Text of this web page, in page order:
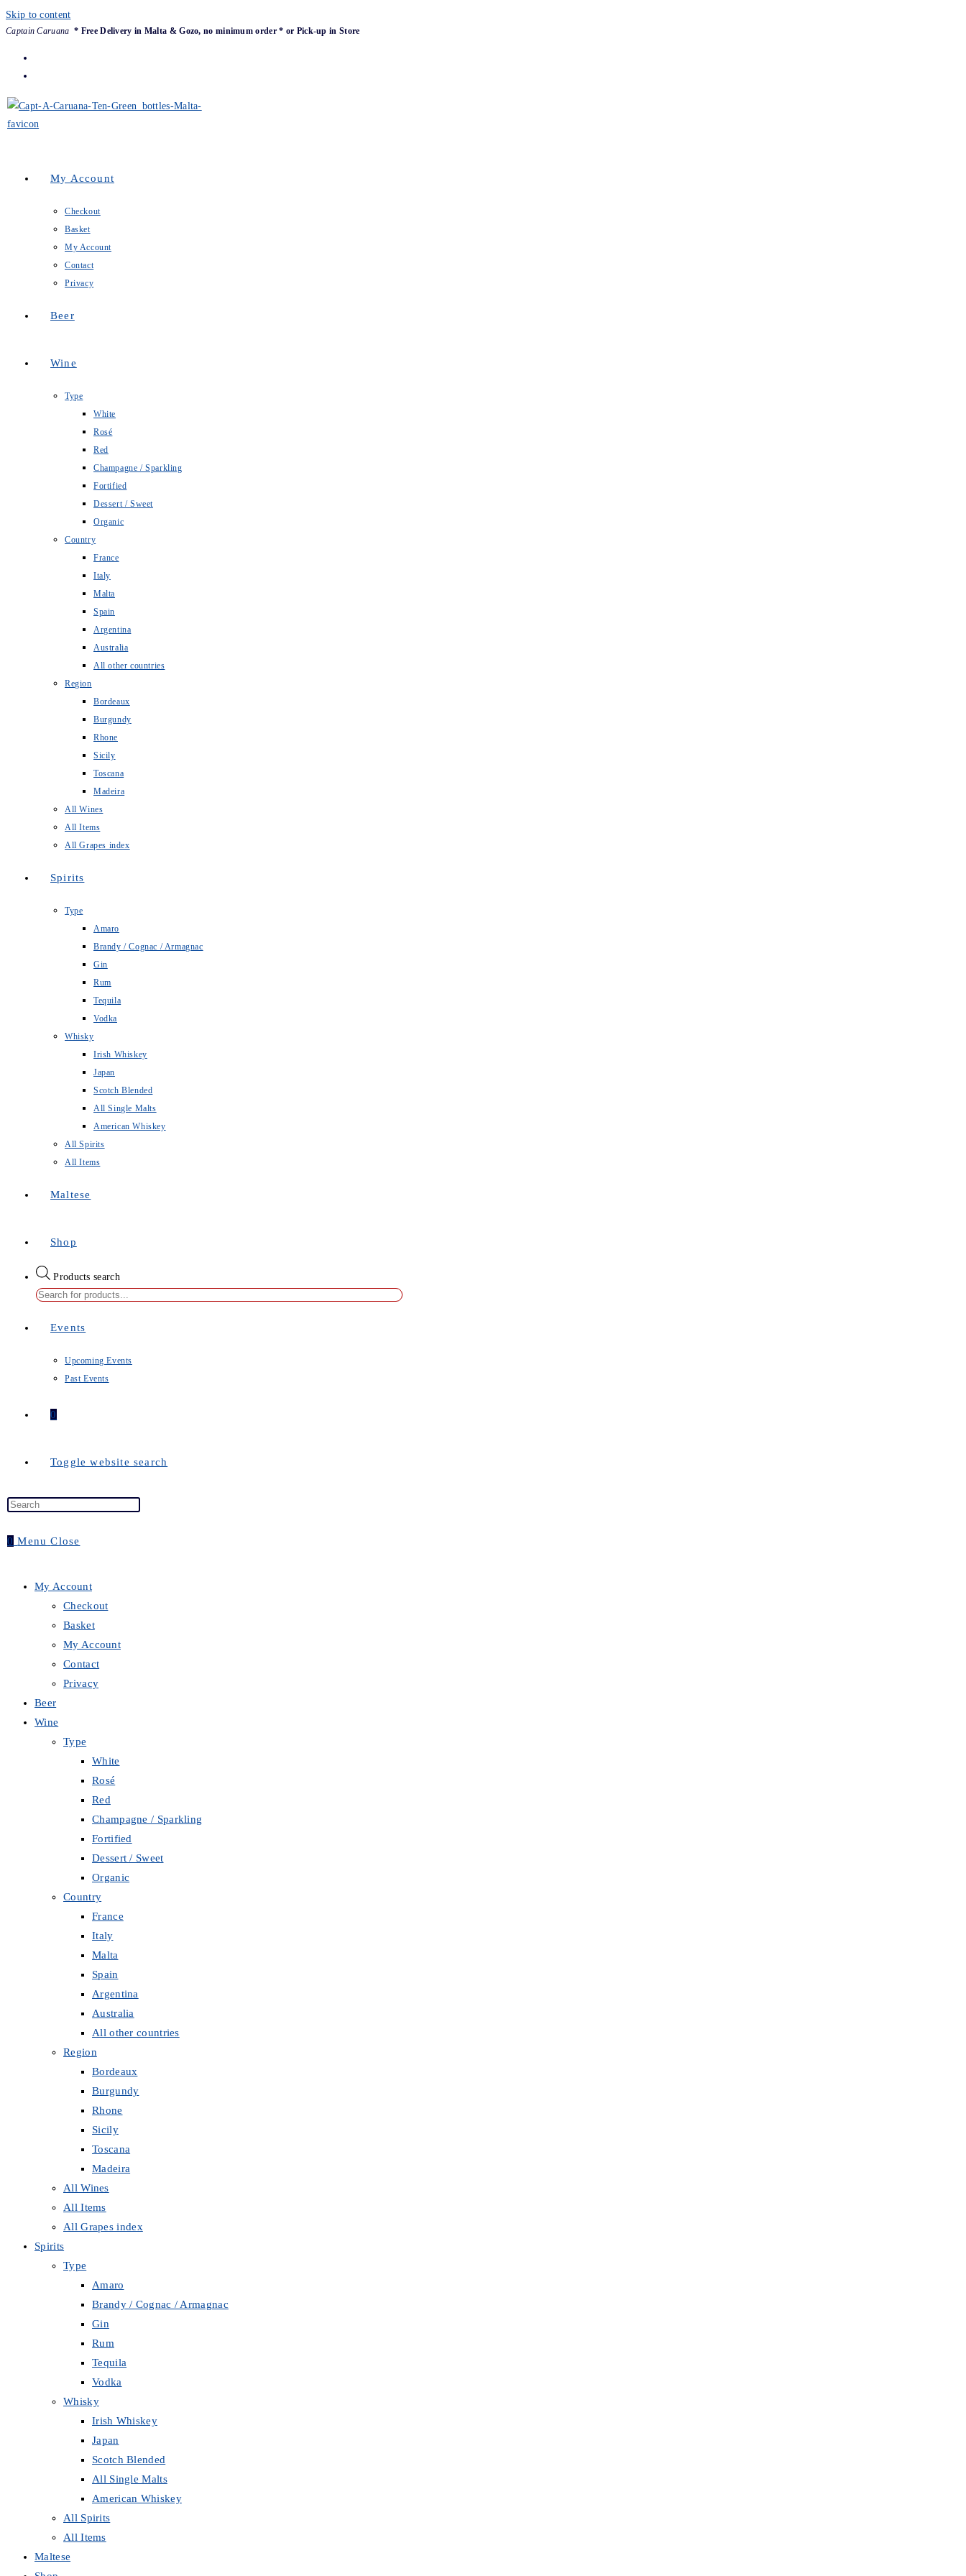
Skip to content
Captain Caruana * Free Delivery in Malta & Gozo, no minimum order * or Pick-up in Store
My Account
Checkout
Basket
My Account
Contact
Privacy
Beer
Wine
Type
White
Rosé
Red
Champagne / Sparkling
Fortified
Dessert / Sweet
Organic
Country
France
Italy
Malta
Spain
Argentina
Australia
All other countries
Region
Bordeaux
Burgundy
Rhone
Sicily
Toscana
Madeira
All Wines
All Items
All Grapes index
Spirits
Type
Amaro
Brandy / Cognac / Armagnac
Gin
Rum
Tequila
Vodka
Whisky
Irish Whiskey
Japan
Scotch Blended
All Single Malts
American Whiskey
All Spirits
All Items
Maltese
Shop
Products search
Events
Upcoming Events
Past Events
0
Toggle website search
0 Menu Close
My Account
Checkout
Basket
My Account
Contact
Privacy
Beer
Wine
Type
White
Rosé
Red
Champagne / Sparkling
Fortified
Dessert / Sweet
Organic
Country
France
Italy
Malta
Spain
Argentina
Australia
All other countries
Region
Bordeaux
Burgundy
Rhone
Sicily
Toscana
Madeira
All Wines
All Items
All Grapes index
Spirits
Type
Amaro
Brandy / Cognac / Armagnac
Gin
Rum
Tequila
Vodka
Whisky
Irish Whiskey
Japan
Scotch Blended
All Single Malts
American Whiskey
All Spirits
All Items
Maltese